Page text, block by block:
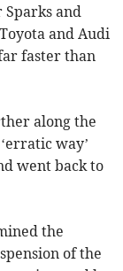
and
and Audi
faster than
along the
way’
went back to
the
of the